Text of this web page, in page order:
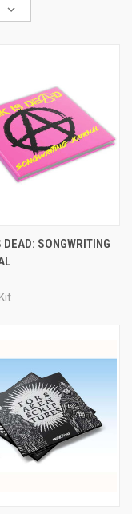
DEAD: SONGWRITING